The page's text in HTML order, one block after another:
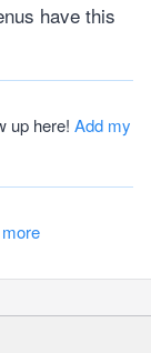
have this
up here! Add my